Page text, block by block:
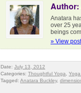
Author:
Anatara
over 25
beings
» View
Date: July 13, 2012
Categories: Thoughtful Yoga
Tagged: Anatara Buckley,